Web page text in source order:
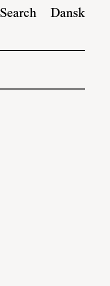
Search Dansk